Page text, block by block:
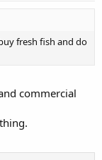
fresh fish and do
commercial